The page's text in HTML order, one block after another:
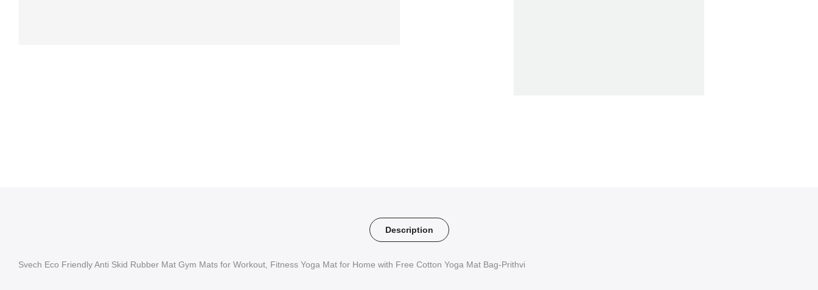
Description
Svech Eco Friendly Anti Skid Rubber Mat Gym Mats for Workout, Fitness Yoga Mat for Home with Free Cotton Yoga Mat Bag-Prithvi